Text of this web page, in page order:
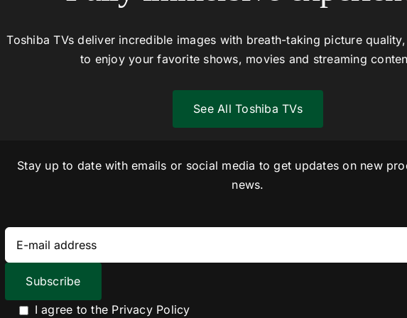
Toshiba TVs deliver incredible images with breath-taking picture
to enjoy your favorite shows, movies and streaming
See All Toshiba TVs
Stay up to date with emails or social media to get updates on new
news.
I agree to the Privacy Policy